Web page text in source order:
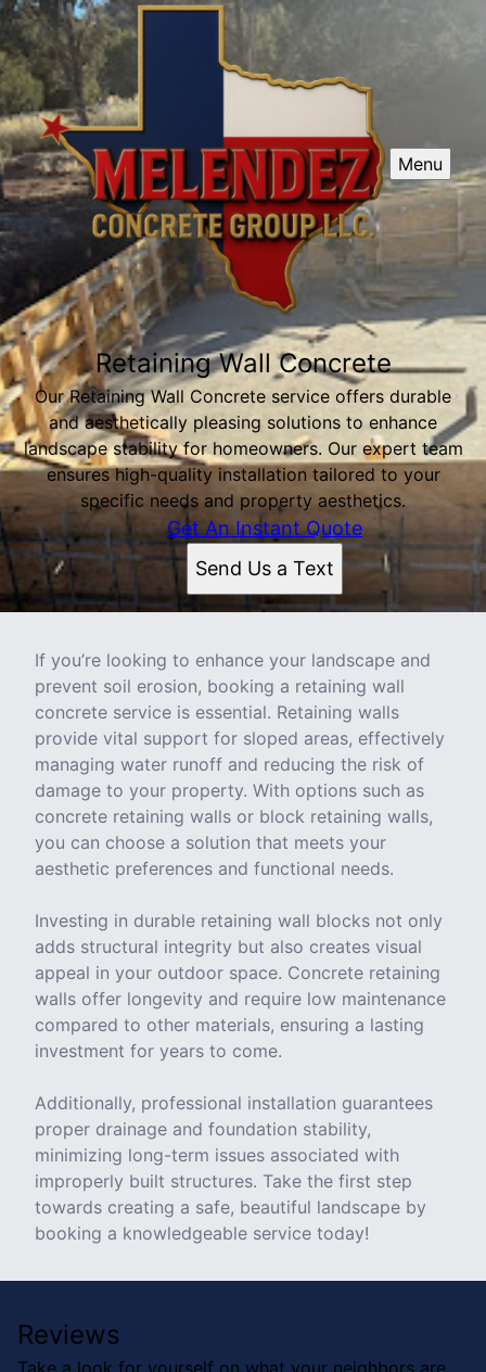
Menu
Retaining Wall Concrete
Our Retaining Wall Concrete service offers durable
and aesthetically pleasing solutions to enhance
landscape stability for homeowners. Our expert team
ensures high-quality installation tailored to your
specific needs and property aesthetics.
Get An Instant Quote
Send Us a Text
If you’re looking to enhance your landscape and
prevent soil erosion, booking a retaining wall
concrete service is essential. Retaining walls
provide vital support for sloped areas, effectively
managing water runoff and reducing the risk of
damage to your property. With options such as
concrete retaining walls or block retaining walls,
you can choose a solution that meets your
aesthetic preferences and functional needs.
Investing in durable retaining wall blocks not only
adds structural integrity but also creates visual
appeal in your outdoor space. Concrete retaining
walls offer longevity and require low maintenance
compared to other materials, ensuring a lasting
investment for years to come.
Additionally, professional installation guarantees
proper drainage and foundation stability,
minimizing long-term issues associated with
improperly built structures. Take the first step
towards creating a safe, beautiful landscape by
booking a knowledgeable service today!
Reviews